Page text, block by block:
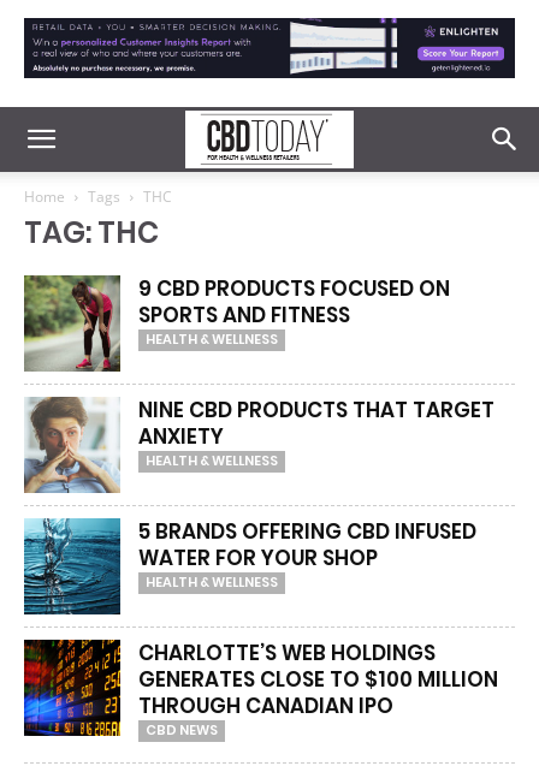
Home Tags THC
TAG: THC
9 CBD PRODUCTS FOCUSED ON
SPORTS AND FITNESS
HEALTH & WELLNESS
NINE CBD PRODUCTS THAT TARGET
ANXIETY
HEALTH & WELLNESS
5 BRANDS OFFERING CBD INFUSED
WATER FOR YOUR SHOP
HEALTH & WELLNESS
CHARLOTTE’S WEB HOLDINGS
GENERATES CLOSE TO $100 MILLION
THROUGH CANADIAN IPO
CBD NEWS